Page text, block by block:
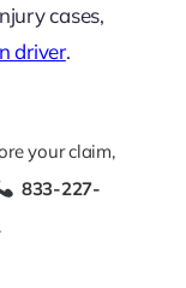
cases,
driver.
your claim,
833-227-
.